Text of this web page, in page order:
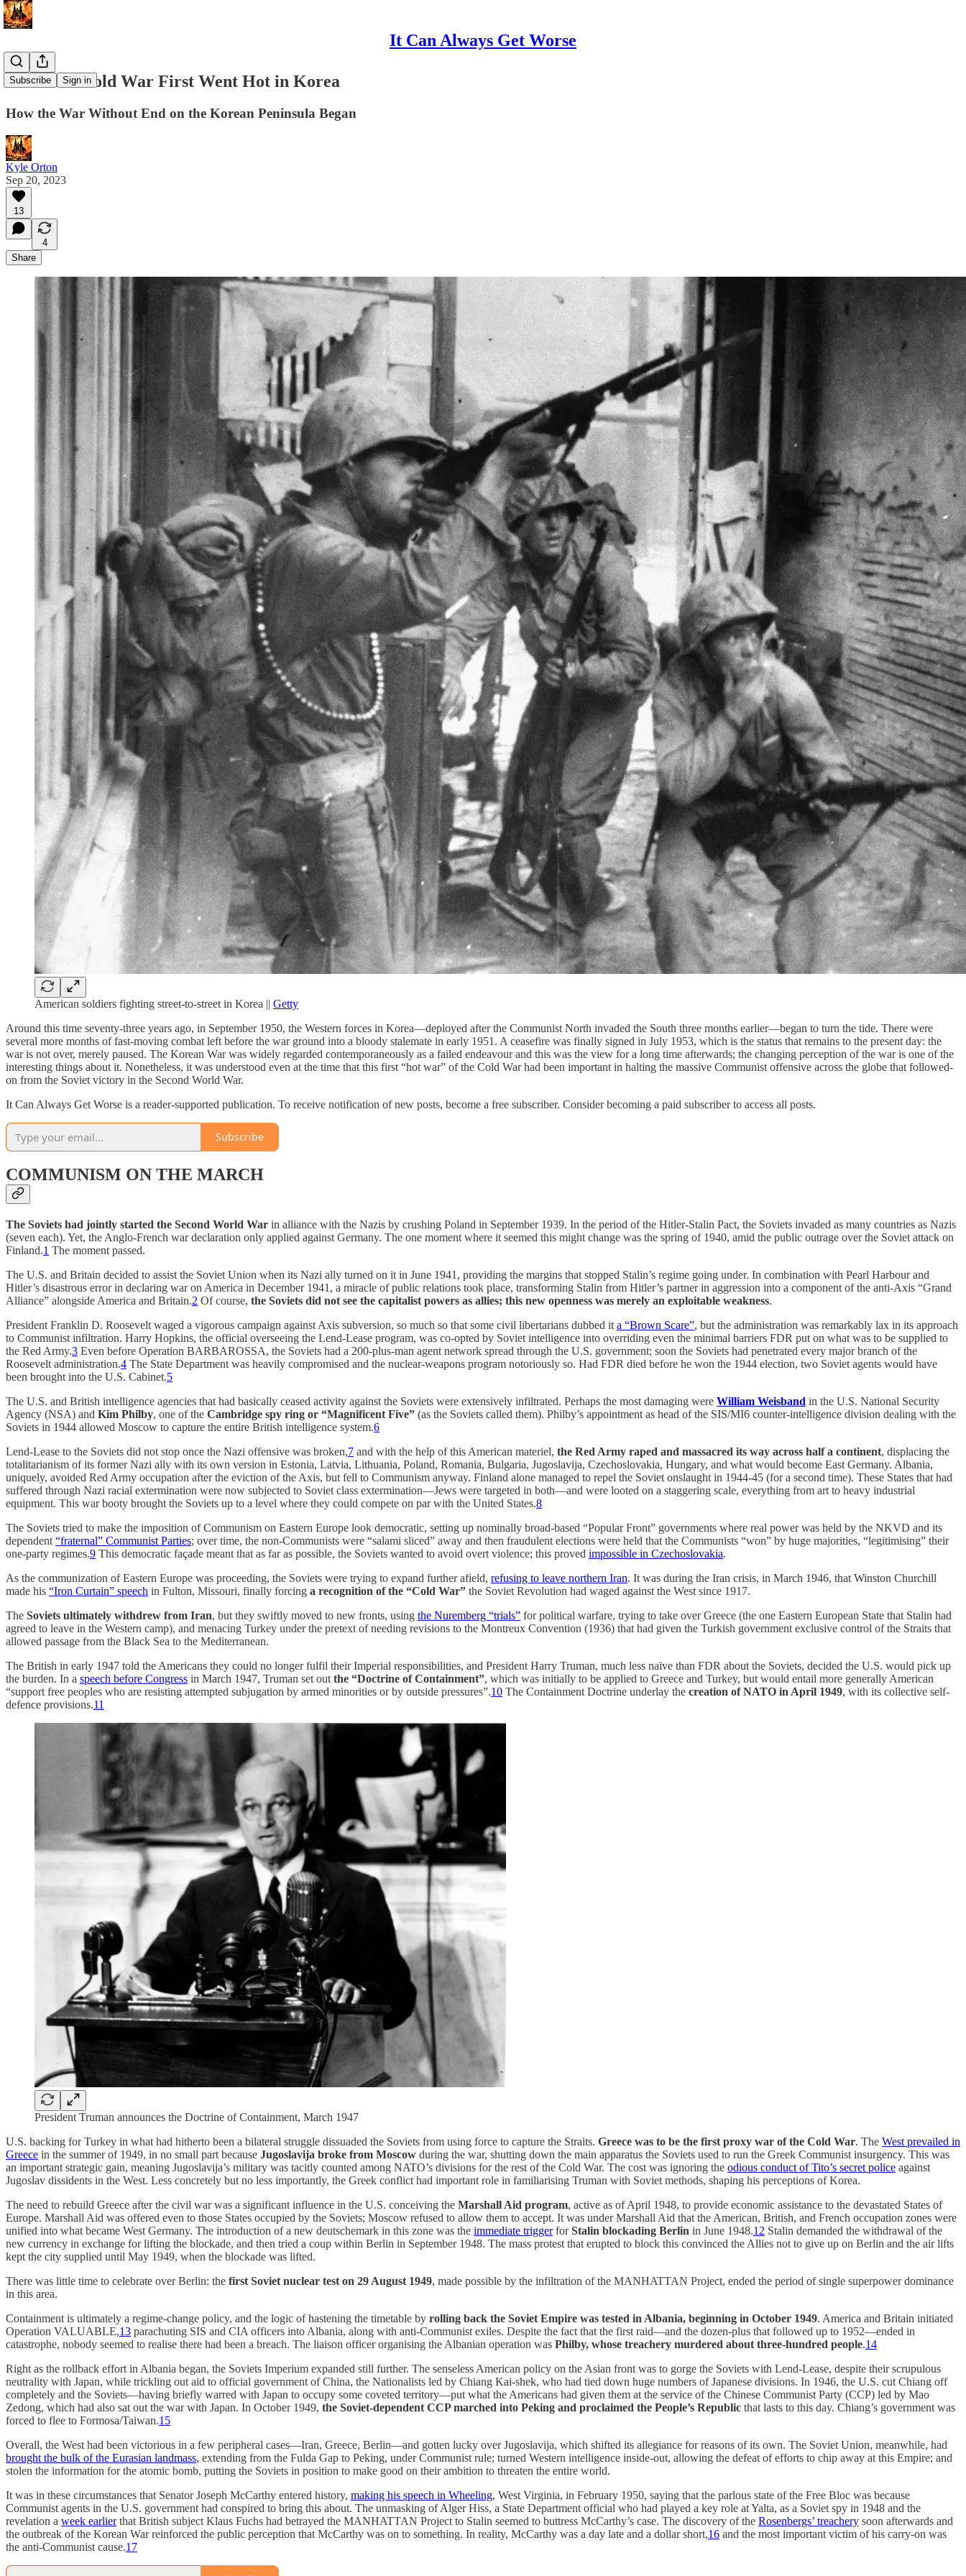
It Can Always Get Worse
Subscribe Sign in
When the Cold War First Went Hot in Korea
How the War Without End on the Korean Peninsula Began
Kyle Orton
Sep 20, 2023
13
4
Share
American soldiers fighting street-to-street in Korea || Getty
Around this time seventy-three years ago, in September 1950, the Western forces in Korea—deployed after the Communist North invaded the South three months earlier—began to turn the tide. There were
several more months of fast-moving combat left before the war ground into a bloody stalemate in early 1951. A ceasefire was finally signed in July 1953, which is the status that remains to the present day: the
war is not over, merely paused. The Korean War was widely regarded contemporaneously as a failed endeavour and this was the view for a long time afterwards; the changing perception of the war is one of the
interesting things about it. Nonetheless, it was understood even at the time that this first “hot war” of the Cold War had been important in halting the massive Communist offensive across the globe that followed-
on from the Soviet victory in the Second World War.
It Can Always Get Worse is a reader-supported publication. To receive notification of new posts, become a free subscriber. Consider becoming a paid subscriber to access all posts.
Subscribe
COMMUNISM ON THE MARCH
The Soviets had jointly started the Second World War in alliance with the Nazis by crushing Poland in September 1939. In the period of the Hitler-Stalin Pact, the Soviets invaded as many countries as Nazis
(seven each). Yet, the Anglo-French war declaration only applied against Germany. The one moment where it seemed this might change was the spring of 1940, amid the public outrage over the Soviet attack on
Finland.1 The moment passed.
The U.S. and Britain decided to assist the Soviet Union when its Nazi ally turned on it in June 1941, providing the margins that stopped Stalin’s regime going under. In combination with Pearl Harbour and
Hitler’s disastrous error in declaring war on America in December 1941, a miracle of public relations took place, transforming Stalin from Hitler’s partner in aggression into a component of the anti-Axis “Grand
Alliance” alongside America and Britain.2 Of course, the Soviets did not see the capitalist powers as allies; this new openness was merely an exploitable weakness.
President Franklin D. Roosevelt waged a vigorous campaign against Axis subversion, so much so that some civil libertarians dubbed it a “Brown Scare”, but the administration was remarkably lax in its approach
to Communist infiltration. Harry Hopkins, the official overseeing the Lend-Lease program, was co-opted by Soviet intelligence into overriding even the minimal barriers FDR put on what was to be supplied to
the Red Army.3 Even before Operation BARBAROSSA, the Soviets had a 200-plus-man agent network spread through the U.S. government; soon the Soviets had penetrated every major branch of the
Roosevelt administration.4 The State Department was heavily compromised and the nuclear-weapons program notoriously so. Had FDR died before he won the 1944 election, two Soviet agents would have
been brought into the U.S. Cabinet.5
The U.S. and British intelligence agencies that had basically ceased activity against the Soviets were extensively infiltrated. Perhaps the most damaging were William Weisband in the U.S. National Security
Agency (NSA) and Kim Philby, one of the Cambridge spy ring or “Magnificent Five” (as the Soviets called them). Philby’s appointment as head of the SIS/MI6 counter-intelligence division dealing with the
Soviets in 1944 allowed Moscow to capture the entire British intelligence system.6
Lend-Lease to the Soviets did not stop once the Nazi offensive was broken,7 and with the help of this American materiel, the Red Army raped and massacred its way across half a continent, displacing the
totalitarianism of its former Nazi ally with its own version in Estonia, Latvia, Lithuania, Poland, Romania, Bulgaria, Jugoslavija, Czechoslovakia, Hungary, and what would become East Germany. Albania,
uniquely, avoided Red Army occupation after the eviction of the Axis, but fell to Communism anyway. Finland alone managed to repel the Soviet onslaught in 1944-45 (for a second time). These States that had
suffered through Nazi racial extermination were now subjected to Soviet class extermination—Jews were targeted in both—and were looted on a staggering scale, everything from art to heavy industrial
equipment. This war booty brought the Soviets up to a level where they could compete on par with the United States.8
The Soviets tried to make the imposition of Communism on Eastern Europe look democratic, setting up nominally broad-based “Popular Front” governments where real power was held by the NKVD and its
dependent “fraternal” Communist Parties; over time, the non-Communists were “salami sliced” away and then fraudulent elections were held that the Communists “won” by huge majorities, “legitimising” their
one-party regimes.9 This democratic façade meant that as far as possible, the Soviets wanted to avoid overt violence; this proved impossible in Czechoslovakia.
As the communization of Eastern Europe was proceeding, the Soviets were trying to expand further afield, refusing to leave northern Iran. It was during the Iran crisis, in March 1946, that Winston Churchill
made his “Iron Curtain” speech in Fulton, Missouri, finally forcing a recognition of the “Cold War” the Soviet Revolution had waged against the West since 1917.
The Soviets ultimately withdrew from Iran, but they swiftly moved to new fronts, using the Nuremberg “trials” for political warfare, trying to take over Greece (the one Eastern European State that Stalin had
agreed to leave in the Western camp), and menacing Turkey under the pretext of needing revisions to the Montreux Convention (1936) that had given the Turkish government exclusive control of the Straits that
allowed passage from the Black Sea to the Mediterranean.
The British in early 1947 told the Americans they could no longer fulfil their Imperial responsibilities, and President Harry Truman, much less naïve than FDR about the Soviets, decided the U.S. would pick up
the burden. In a speech before Congress in March 1947, Truman set out the “Doctrine of Containment”, which was initially to be applied to Greece and Turkey, but would entail more generally American
“support free peoples who are resisting attempted subjugation by armed minorities or by outside pressures”.10 The Containment Doctrine underlay the creation of NATO in April 1949, with its collective self-
defence provisions.11
President Truman announces the Doctrine of Containment, March 1947
U.S. backing for Turkey in what had hitherto been a bilateral struggle dissuaded the Soviets from using force to capture the Straits. Greece was to be the first proxy war of the Cold War. The West prevailed in
Greece in the summer of 1949, in no small part because Jugoslavija broke from Moscow during the war, shutting down the main apparatus the Soviets used to run the Greek Communist insurgency. This was
an important strategic gain, meaning Jugoslavija’s military was tacitly counted among NATO’s divisions for the rest of the Cold War. The cost was ignoring the odious conduct of Tito’s secret police against
Jugoslav dissidents in the West. Less concretely but no less importantly, the Greek conflict had important role in familiarising Truman with Soviet methods, shaping his perceptions of Korea.
The need to rebuild Greece after the civil war was a significant influence in the U.S. conceiving the Marshall Aid program, active as of April 1948, to provide economic assistance to the devastated States of
Europe. Marshall Aid was offered even to those States occupied by the Soviets; Moscow refused to allow them to accept. It was under Marshall Aid that the American, British, and French occupation zones were
unified into what became West Germany. The introduction of a new deutschemark in this zone was the immediate triggerforStalin blockading Berlin in June 1948.12 Stalin demanded the withdrawal of the
new currency in exchange for lifting the blockade, and then tried a coup within Berlin in September 1948. The mass protest that erupted to block this convinced the Allies not to give up on Berlin and the air lifts
kept the city supplied until May 1949, when the blockade was lifted.
There was little time to celebrate over Berlin: the first Soviet nuclear test on 29 August 1949, made possible by the infiltration of the MANHATTAN Project, ended the period of single superpower dominance
in this area.
Containment is ultimately a regime-change policy, and the logic of hastening the timetable by rolling back the Soviet Empire was tested in Albania, beginning in October 1949. America and Britain initiated
Operation VALUABLE,13 parachuting SIS and CIA officers into Albania, along with anti-Communist exiles. Despite the fact that the first raid—and the dozen-plus that followed up to 1952—ended in
catastrophe, nobody seemed to realise there had been a breach. The liaison officer organising the Albanian operation was Philby, whose treachery murdered about three-hundred people.14
Right as the rollback effort in Albania began, the Soviets Imperium expanded still further. The senseless American policy on the Asian front was to gorge the Soviets with Lend-Lease, despite their scrupulous
neutrality with Japan, while trickling out aid to official government of China, the Nationalists led by Chiang Kai-shek, who had tied down huge numbers of Japanese divisions. In 1946, the U.S. cut Chiang off
completely and the Soviets—having briefly warred with Japan to occupy some coveted territory—put what the Americans had given them at the service of the Chinese Communist Party (CCP) led by Mao
Zedong, which had also sat out the war with Japan. In October 1949, the Soviet-dependent CCP marched into Peking and proclaimed the People’s Republic that lasts to this day. Chiang’s government was
forced to flee to Formosa/Taiwan.15
Overall, the West had been victorious in a few peripheral cases—Iran, Greece, Berlin—and gotten lucky over Jugoslavija, which shifted its allegiance for reasons of its own. The Soviet Union, meanwhile, had
brought the bulk of the Eurasian landmass, extending from the Fulda Gap to Peking, under Communist rule; turned Western intelligence inside-out, allowing the defeat of efforts to chip away at this Empire; and
stolen the information for the atomic bomb, putting the Soviets in position to make good on their ambition to threaten the entire world.
It was in these circumstances that Senator Joseph McCarthy entered history, making his speech in Wheeling, West Virginia, in February 1950, saying that the parlous state of the Free Bloc was because
Communist agents in the U.S. government had conspired to bring this about. The unmasking of Alger Hiss, a State Department official who had played a key role at Yalta, as a Soviet spy in 1948 and the
revelation a week earlierthat British subject Klaus Fuchs had betrayed the MANHATTAN Project to Stalin seemed to buttress McCarthy’s case. The discovery of the Rosenbergs’ treachery soon afterwards and
the outbreak of the Korean War reinforced the public perception that McCarthy was on to something. In reality, McCarthy was a day late and a dollar short,16 and the most important victim of his carry-on was
the anti-Communist cause.17